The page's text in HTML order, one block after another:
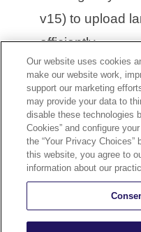
v15) to upload
efficiently
VISIT
Our website uses cookies
make our website work,
support our marketing
may provide your data to
disable these technologies
Cookies” and configure
the “Your Privacy
this website, you agree to
information about our